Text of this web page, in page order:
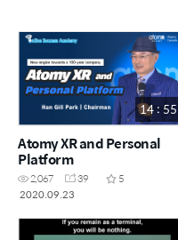
14 : 55
Atomy XR and Personal
Platform
2,067 39
5
2020.09.23